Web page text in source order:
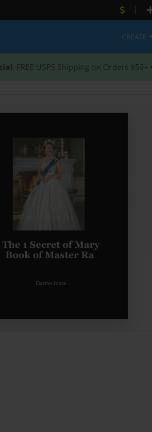
|
CREATE
: FREE USPS Shipping on Orders $59+